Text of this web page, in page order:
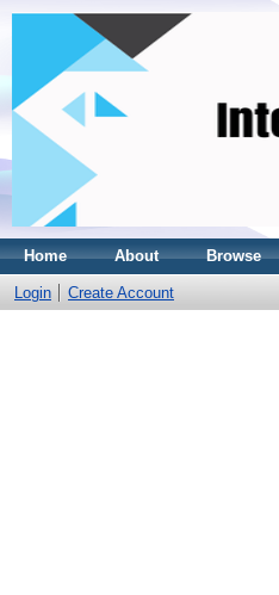
Home About Browse
Login Create Account